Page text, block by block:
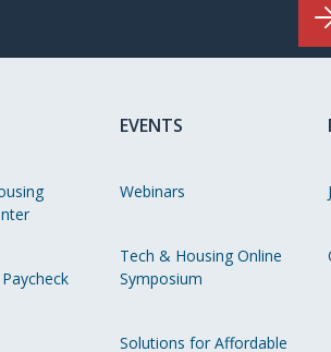
EVENTS
Webinars
Tech & Housing Online
Symposium
Solutions for Affordable